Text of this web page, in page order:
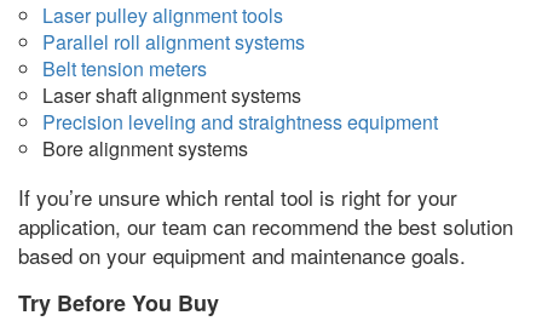
Laser pulley alignment tools
Parallel roll alignment systems
Belt tension meters
Laser shaft alignment systems
Precision leveling and straightness equipment
Bore alignment systems
If you’re unsure which rental tool is right for your
application, our team can recommend the best solution
based on your equipment and maintenance goals.
Try Before You Buy